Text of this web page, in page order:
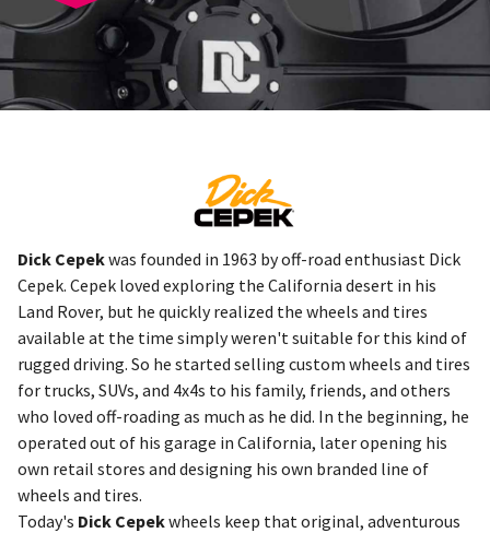
Dick Cepekwas founded in 1963 by off-road enthusiast Dick
Cepek. Cepek loved exploring the California desert in his
Land Rover, but he quickly realized the wheels and tires
available at the time simply weren't suitable for this kind of
rugged driving. So he started selling custom wheels and tires
for trucks, SUVs, and 4x4s to his family, friends, and others
who loved off-roading as much as he did. In the beginning, he
operated out of his garage in California, later opening his
own retail stores and designing his own branded line of
wheels and tires.
Today's Dick Cepekwheels keep that original, adventurous